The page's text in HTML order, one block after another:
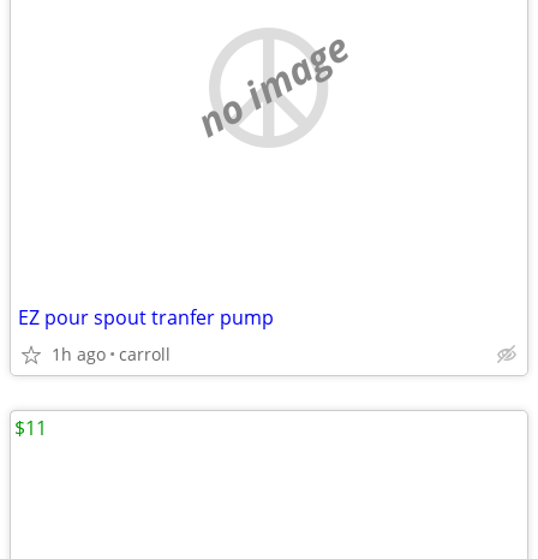
no image
EZ pour spout tranfer pump
1h ago carroll
$11